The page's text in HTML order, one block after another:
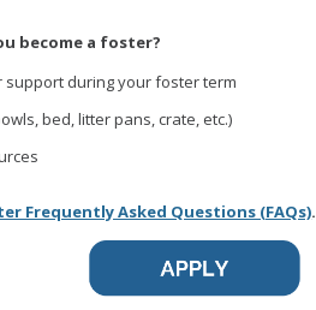
become a foster?
during your foster term
bed, litter pans, crate, etc.)
Frequently Asked Questions (FAQs).